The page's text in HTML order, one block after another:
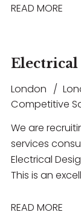
READ MORE
Electrical
London
Competitive
We are
services
Electrical
This is an
including
READ MORE